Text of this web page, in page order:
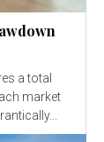
a total
market